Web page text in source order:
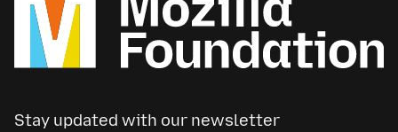
Stay updated with our newsletter